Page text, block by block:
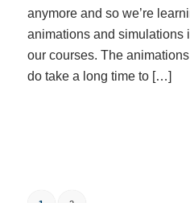
anymore and so we’re
animations and simulations
our courses. The
do take a long time to […]